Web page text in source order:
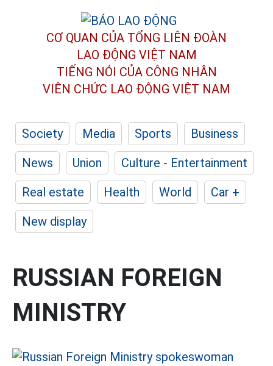
CƠ QUAN CỦA TỔNG LIÊN ĐOÀN
LAO ĐỘNG VIỆT NAM
TIẾNG NÓI CỦA CÔNG NHÂN
VIÊN CHỨC LAO ĐỘNG VIỆT NAM
Society Media Sports
Business
News
Union
Culture - Entertainment
Real estate
Health World
Car +
New display
RUSSIAN FOREIGN
MINISTRY